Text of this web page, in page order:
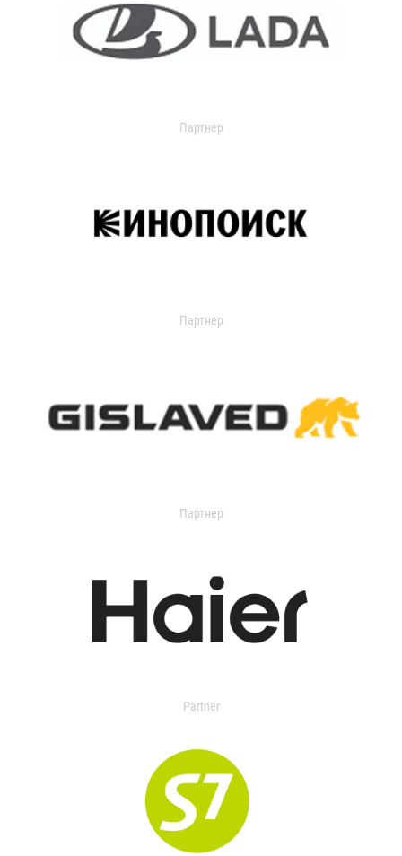
Партнер
Партнер
Партнер
Partner